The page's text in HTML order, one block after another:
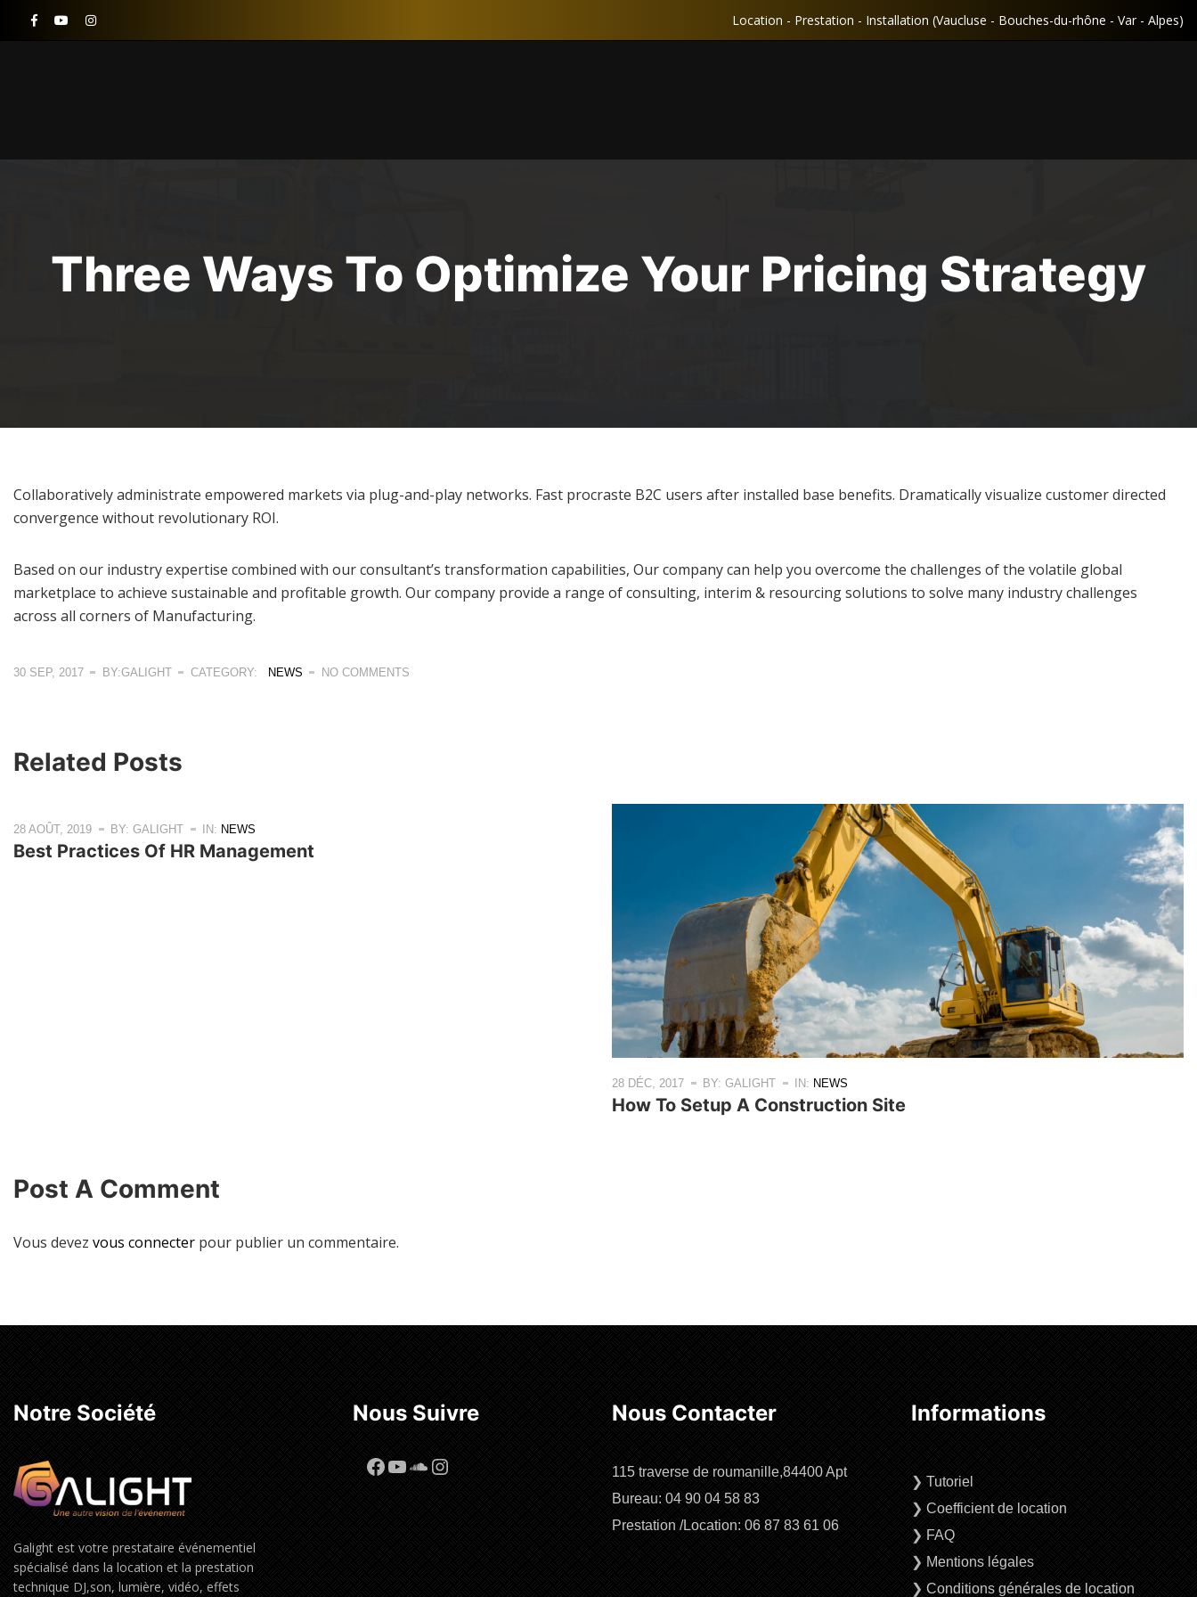
Location - Prestation - Installation (Vaucluse - Bouches-du-rhône - Var - Alpes)
Three Ways To Optimize Your Pricing Strategy
Collaboratively administrate empowered markets via plug-and-play networks. Fast procraste B2C users after installed base benefits. Dramatically visualize customer directed
convergence without revolutionary ROI.
Based on our industry expertise combined with our consultant’s transformation capabilities, Our company can help you overcome the challenges of the volatile global
marketplace to achieve sustainable and profitable growth. Our company provide a range of consulting, interim & resourcing solutions to solve many industry challenges
across all corners of Manufacturing.
30 SEP, 2017 BY:GALIGHT CATEGORY: NEWS NO COMMENTS
Related Posts
28 AOÛT, 2019 BY: GALIGHT IN: NEWS
Best Practices Of HR Management
28 DÉC, 2017 BY: GALIGHT IN: NEWS
How To Setup A Construction Site
Post A Comment
Vous devez vous connecter pour publier un commentaire.
Notre Société
Galight est votre prestataire événementiel
spécialisé dans la location et la prestation
technique DJ,son, lumière, vidéo, effets
Nous Suivre
Facebook
YouTube
SoundCloud
Instagram
Nous Contacter
115 traverse de roumanille,84400 Apt
Bureau: 04 90 04 58 83
Prestation /Location: 06 87 83 61 06
Informations
❯ Tutoriel
❯ Coefficient de location
❯ FAQ
❯ Mentions légales
❯ Conditions générales de location